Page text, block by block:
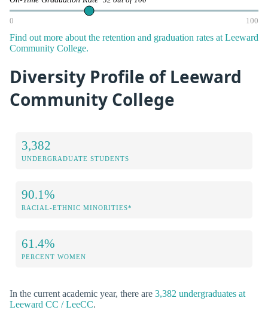
0 100
Find out more about the retention and graduation rates at Leeward
Community College.
Diversity Profile of Leeward
Community College
3,382
UNDERGRADUATE STUDENTS
90.1%
RACIAL-ETHNIC MINORITIES*
61.4%
PERCENT WOMEN
In the current academic year, there are 3,382 undergraduates at
Leeward CC / LeeCC.